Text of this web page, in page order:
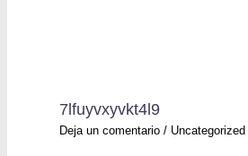
7lfuyvxyvkt4l9
Deja un comentario / Uncategorized